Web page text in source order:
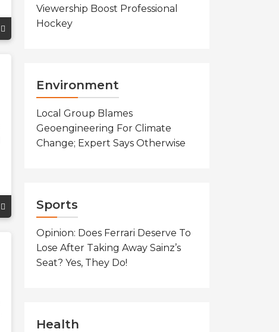
Viewership Boost Professional
Hockey
Environment
Local Group Blames
Geoengineering For Climate
Change; Expert Says Otherwise
Sports
Opinion: Does Ferrari Deserve To
Lose After Taking Away Sainz’s
Seat? Yes, They Do!
Health